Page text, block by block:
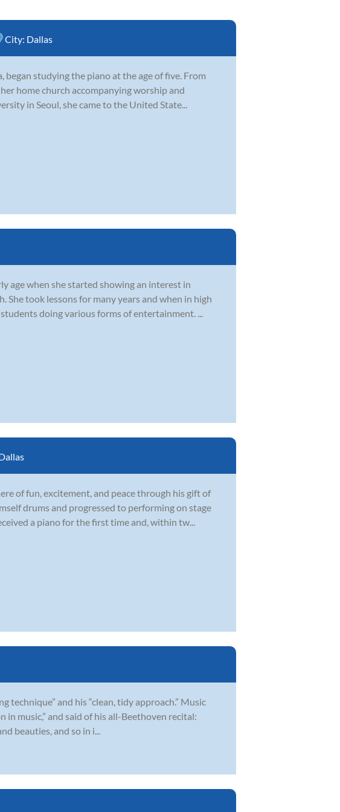
City: Dallas
began studying the piano at the age of five. From
home church accompanying worship and
in Seoul, she came to the United State...
age when she started showing an interest in
She took lessons for many years and when in high
doing various forms of entertainment. ...
of fun, excitement, and peace through his gift of
drums and progressed to performing on stage
a piano for the first time and, within tw...
technique” and his “clean, tidy approach.” Music
music,” and said of his all-Beethoven recital:
beauties, and so in i...